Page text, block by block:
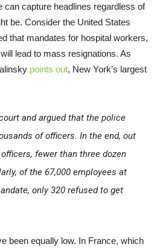
can capture headlines regardless of
be. Consider the United States
that mandates for hospital workers,
lead to mass resignations. As
points out, New York’s largest
and argued that the police
of officers. In the end, out
fewer than three dozen
of the 67,000 employees at
only 320 refused to get
been equally low. In France, which